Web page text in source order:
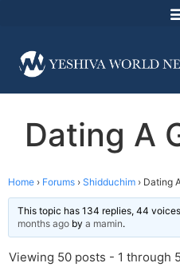
Dating A
Home › Forums › Shidduchim › Dating
This topic has 134 replies, 44
months ago by a mamin.
Viewing 50 posts - 1 through